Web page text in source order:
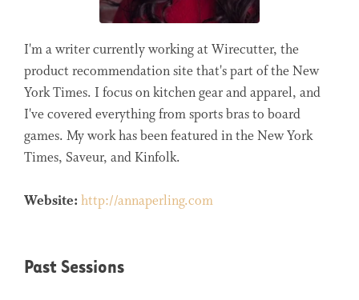
I'm a writer currently working at Wirecutter, the
product recommendation site that's part of the New
York Times. I focus on kitchen gear and apparel, and
I've covered everything from sports bras to board
games. My work has been featured in the New York
Times, Saveur, and Kinfolk.
Website: http://annaperling.com
Past Sessions